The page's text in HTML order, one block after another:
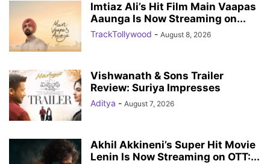
Imtiaz Ali’s Hit Film Main Vaapas
Aaunga Is Now Streaming on...
TrackTollywood - August 8, 2026
Vishwanath & Sons Trailer
Review: Suriya Impresses
Aditya - August 7, 2026
Akhil Akkineni’s Super Hit Movie
Lenin Is Now Streaming on OTT:...